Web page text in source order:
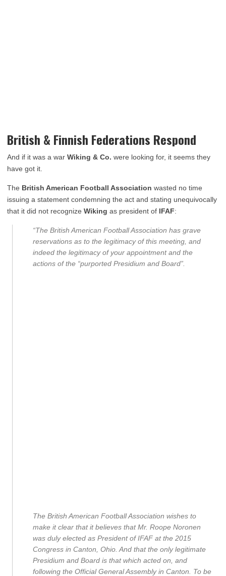
British & Finnish Federations Respond
And if it was a war Wiking & Co. were looking for, it seems they
have got it.
The British American Football Association wasted no time
issuing a statement condemning the act and stating unequivocally
that it did not recognize Wiking as president of IFAF:
“The British American Football Association has grave
reservations as to the legitimacy of this meeting, and
indeed the legitimacy of your appointment and the
actions of the “purported Presidium and Board”.
The British American Football Association wishes to
make it clear that it believes that Mr. Roope Noronen
was duly elected as President of IFAF at the 2015
Congress in Canton, Ohio. And that the only legitimate
Presidium and Board is that which acted on, and
following the Official General Assembly in Canton. To be